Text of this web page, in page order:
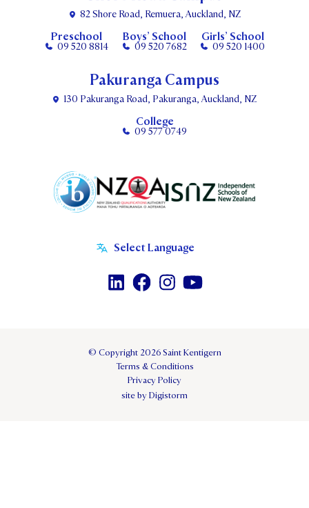
82 Shore Road, Remuera, Auckland, NZ
Preschool
09 520 8814
Boys’ School
09 520 7682
Girls’ School
09 520 1400
Pakuranga Campus
130 Pakuranga Road, Pakuranga, Auckland, NZ
College
09 577 0749
© Copyright 2026 Saint Kentigern
Terms & Conditions
Privacy Policy
site by Digistorm